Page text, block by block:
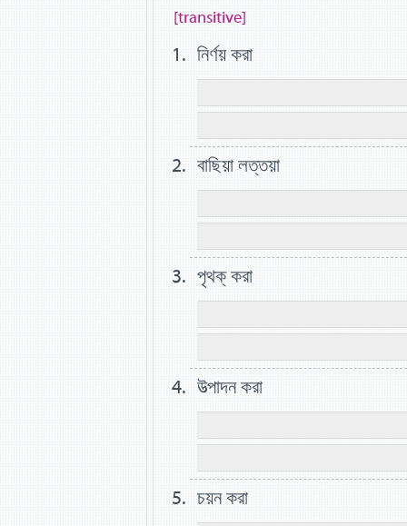
[transitive]
নির্ণয় করা
বাছিয়া লত্তয়া
পৃথক্ করা
উত্পাদন করা
চয়ন করা